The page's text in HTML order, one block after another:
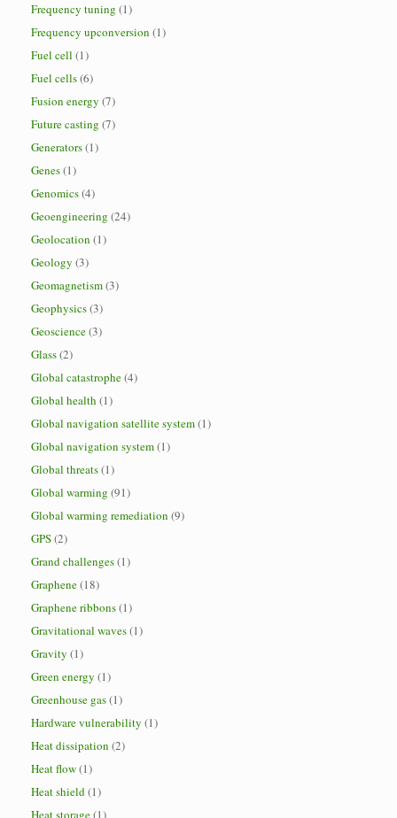
Frequency tuning (1)
Frequency upconversion (1)
Fuel cell (1)
Fuel cells(6)
Fusion energy (7)
Future casting (7)
Generators(1)
Genes(1)
Genomics(4)
Geoengineering (24)
Geolocation (1)
Geology (3)
Geomagnetism(3)
Geophysics(3)
Geoscience(3)
Glass(2)
Global catastrophe(4)
Global health (1)
Global navigation satellite system(1)
Global navigation system(1)
Global threats(1)
Global warming (91)
Global warming remediation (9)
GPS(2)
Grand challenges(1)
Graphene(18)
Graphene ribbons(1)
Gravitational waves(1)
Gravity (1)
Green energy (1)
Greenhouse gas(1)
Hardware vulnerability (1)
Heat dissipation (2)
Heat flow(1)
Heat shield(1)
Heat storage(1)